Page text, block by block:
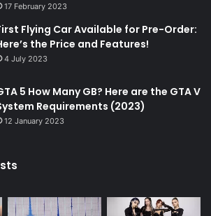
17 February 2023
Flying Car Available for Pre-Order:
the Price and Features!
4 July 2023
5 How Many GB? Here are the GTA V
Requirements (2023)
12 January 2023